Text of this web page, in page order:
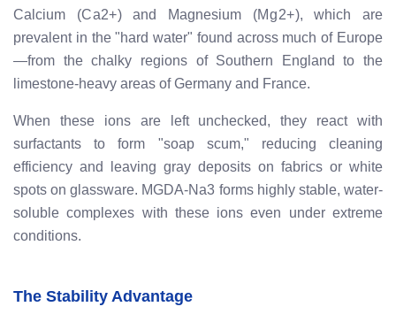
Calcium (Ca2+) and Magnesium (Mg2+), which are
prevalent in the "hard water" found across much of Europe
—from the chalky regions of Southern England to the
limestone-heavy areas of Germany and France.
When these ions are left unchecked, they react with
surfactants to form "soap scum," reducing cleaning
efficiency and leaving gray deposits on fabrics or white
spots on glassware. MGDA-Na3 forms highly stable, water-
soluble complexes with these ions even under extreme
conditions.
The Stability Advantage